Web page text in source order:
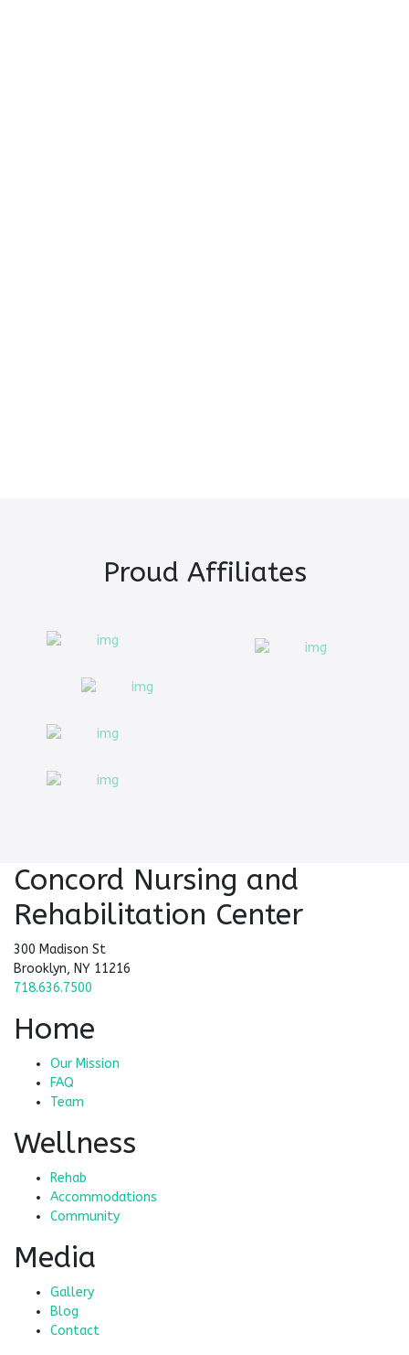
Proud Affiliates
Concord Nursing and
Rehabilitation Center
300 Madison St
Brooklyn, NY 11216
718.636.7500
Home
Our Mission
FAQ
Team
Wellness
Rehab
Accommodations
Community
Media
Gallery
Blog
Contact